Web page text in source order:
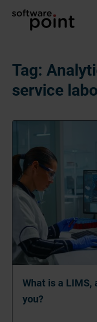
Tag:
service
What is a LIMS,
you?